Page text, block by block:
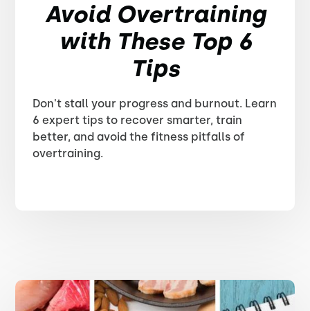
Avoid Overtraining
with These Top 6
Tips
Don't stall your progress and burnout. Learn
6 expert tips to recover smarter, train
better, and avoid the fitness pitfalls of
overtraining.